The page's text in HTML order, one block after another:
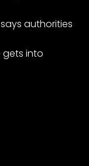
authorities
gets into